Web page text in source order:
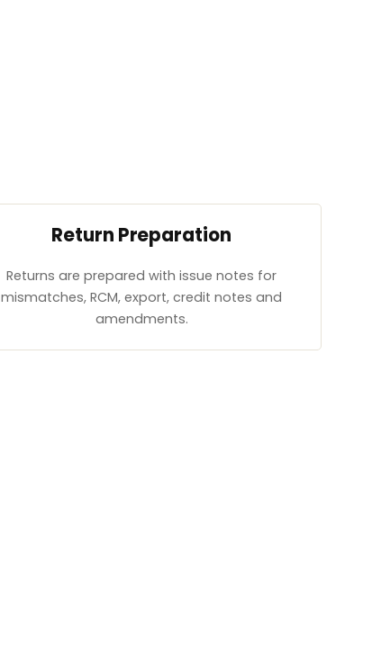
Return Preparation
Returns are prepared with issue notes for
mismatches, RCM, export, credit notes and
amendments.